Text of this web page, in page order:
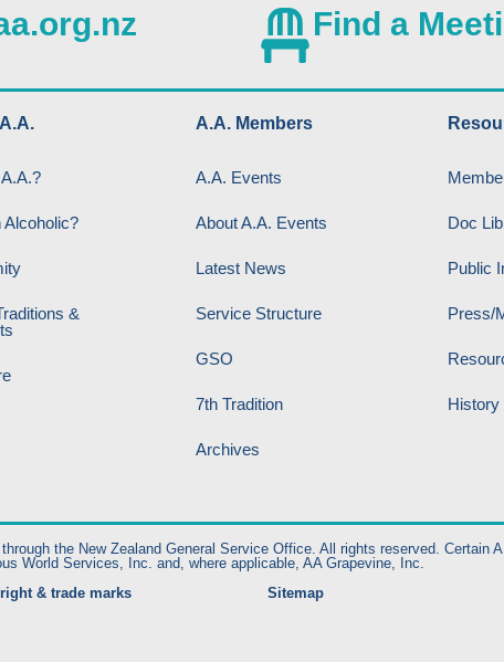
Find a
Alcoholic?
&
A.A. Members
A.A. Events
About A.A. Events
Latest News
Service Structure
GSO
7th Tradition
Archives
Doc
Public
Press/
History
the New Zealand General Service Office. All rights reserved. Certain
World Services, Inc. and, where applicable, AA Grapevine, Inc.
& trade marks Sitemap